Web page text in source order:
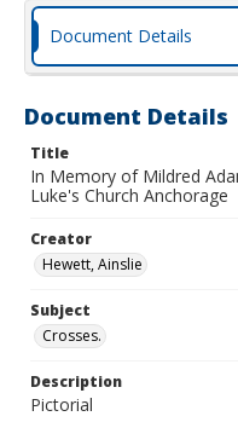
Document Details
Document Details
Title
In Memory of Mildred
Luke's Church Anchorage
Creator
Hewett, Ainslie
Subject
Crosses.
Description
Pictorial